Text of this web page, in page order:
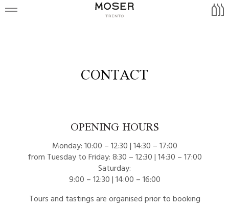
Appellation Trentodoc
Tours and Wine shop
51,151
Rosé
Warth
Müller Thurgau
Sauvignon Blanc
Rubro
Lagrein
Teroldego
CONTACT
OPENING HOURS
Monday: 10:00 – 12:30 | 14:30 – 17:00
from Tuesday to Friday: 8:30 – 12:30 | 14:30 – 17:00
Saturday:
9:00 – 12:30 | 14:00 – 16:00
Tours and tastings are organised prior to booking